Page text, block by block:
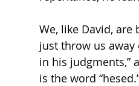
We, like David,
just throw us away
in his judgments,”
is the word